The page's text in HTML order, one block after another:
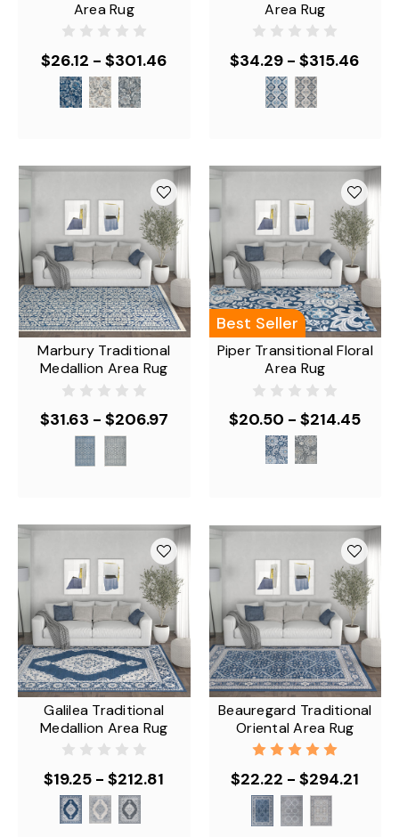
Area Rug
$26.12 - $301.46
Area Rug
$34.29 - $315.46
Marbury Traditional
Medallion Area Rug
$31.63 - $206.97
Best Seller
Piper Transitional Floral
Area Rug
$20.50 - $214.45
Galilea Traditional
Medallion Area Rug
$19.25 - $212.81
Beauregard Traditional
Oriental Area Rug
$22.22 - $294.21